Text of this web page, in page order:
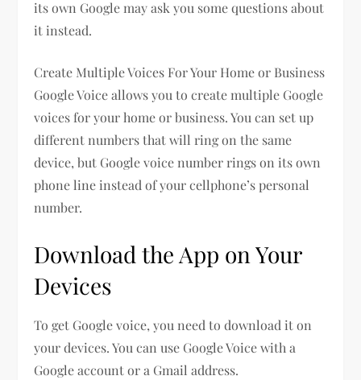
its own Google may ask you some questions about
it instead.
Create Multiple Voices For Your Home or Business
Google Voice allows you to create multiple Google
voices for your home or business. You can set up
different numbers that will ring on the same
device, but Google voice number rings on its own
phone line instead of your cellphone’s personal
number.
Download the App on Your
Devices
To get Google voice, you need to download it on
your devices. You can use Google Voice with a
Google account or a Gmail address.